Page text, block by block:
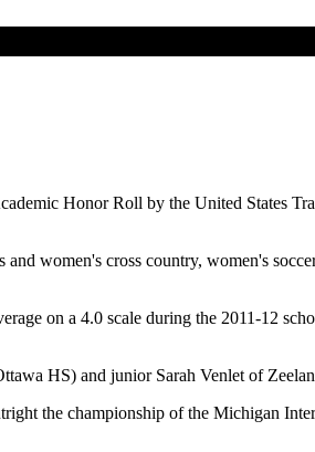
Honor Roll by the United States
women's cross country, women's
on a 4.0 scale during the 2011-12
HS) and junior Sarah Venlet of
the championship of the Michigan